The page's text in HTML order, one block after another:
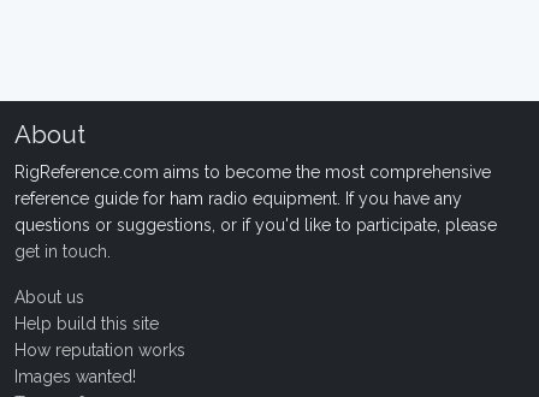
About
RigReference.com aims to become the most comprehensive
reference guide for ham radio equipment. If you have any
questions or suggestions, or if you'd like to participate, please
get in touch
About us
Help build this site
How reputation works
Images wanted!